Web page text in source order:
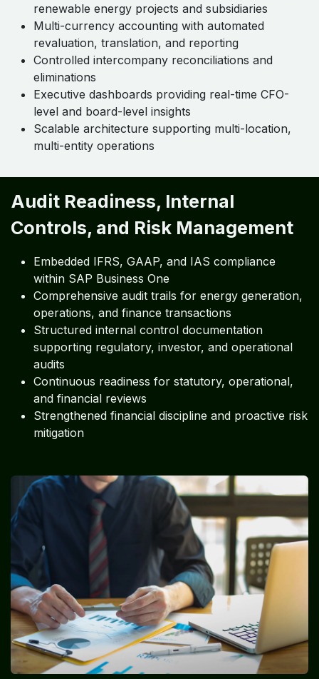
renewable energy projects and subsidiaries
Multi-currency accounting with automated
revaluation, translation, and reporting
Controlled intercompany reconciliations and
eliminations
Executive dashboards providing real-time CFO-
level and board-level insights
Scalable architecture supporting multi-location,
multi-entity operations
Audit Readiness, Internal
Controls, and Risk Management
Embedded IFRS, GAAP, and IAS compliance
within SAP Business One
Comprehensive audit trails for energy generation,
operations, and finance transactions
Structured internal control documentation
supporting regulatory, investor, and operational
audits
Continuous readiness for statutory, operational,
and financial reviews
Strengthened financial discipline and proactive risk
mitigation